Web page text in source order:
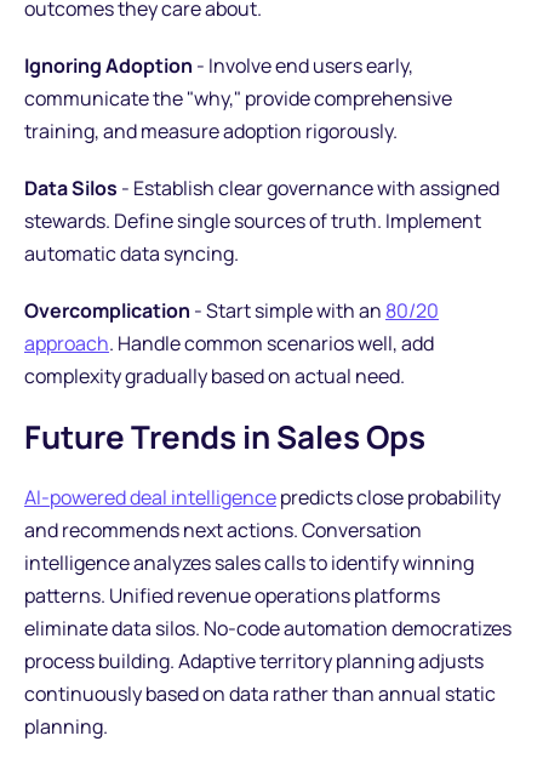
outcomes they care about.
Ignoring Adoption - Involve end users early,
communicate the "why," provide comprehensive
training, and measure adoption rigorously.
Data Silos - Establish clear governance with assigned
stewards. Define single sources of truth. Implement
automatic data syncing.
Overcomplication - Start simple with an 80/20
approach. Handle common scenarios well, add
complexity gradually based on actual need.
Future Trends in Sales Ops
AI-powered deal intelligencepredicts close probability
and recommends next actions. Conversation
intelligence analyzes sales calls to identify winning
patterns. Unified revenue operations platforms
eliminate data silos. No-code automation democratizes
process building. Adaptive territory planning adjusts
continuously based on data rather than annual static
planning.